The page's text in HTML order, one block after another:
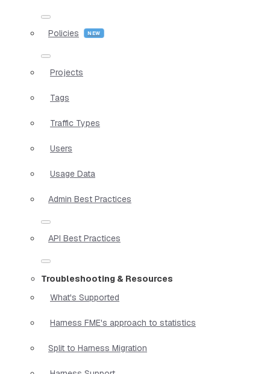
Policies
Projects
Tags
Traffic Types
Users
Usage Data
Admin Best Practices
API Best Practices
Troubleshooting & Resources
What's Supported
Harness FME's approach to statistics
Split to Harness Migration